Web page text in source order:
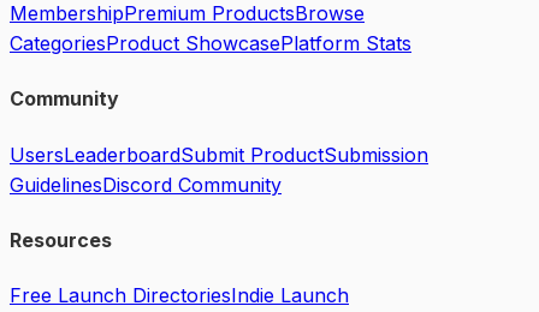
MembershipPremium ProductsBrowse
CategoriesProduct ShowcasePlatform Stats
Community
UsersLeaderboardSubmit ProductSubmission
GuidelinesDiscord Community
Resources
Free Launch DirectoriesIndie Launch